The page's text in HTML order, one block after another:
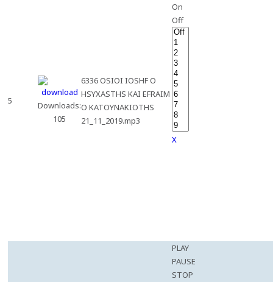
5
Downloads:
105
6336 OSIOI IOSHF O
HSYXASTHS KAI EFRAIM
O KATOYNAKIOTHS
21_11_2019.mp3
On
Off
X
PLAY
PAUSE
STOP